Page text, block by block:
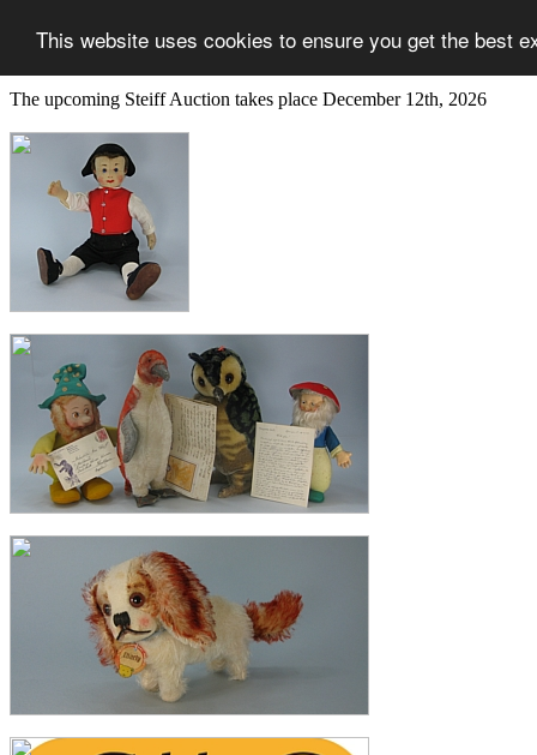
This website uses cookies to ensure you get the best
The upcoming Steiff Auction takes place December 12th, 2026